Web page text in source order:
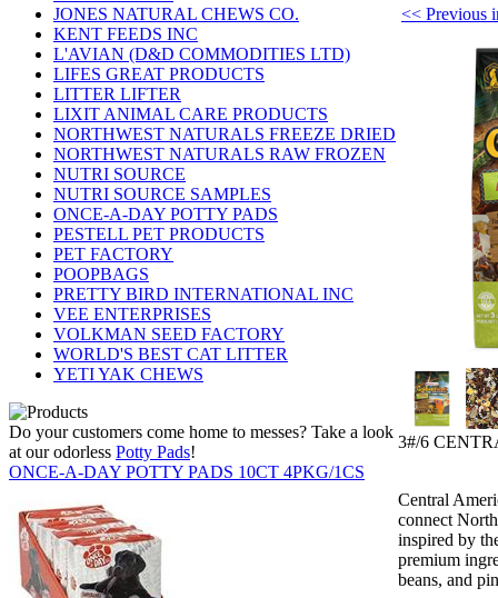
JONES NATURAL CHEWS CO.
KENT FEEDS INC
L'AVIAN (D&D COMMODITIES LTD)
LIFES GREAT PRODUCTS
LITTER LIFTER
LIXIT ANIMAL CARE PRODUCTS
NORTHWEST NATURALS FREEZE DRIED
NORTHWEST NATURALS RAW FROZEN
NUTRI SOURCE
NUTRI SOURCE SAMPLES
ONCE-A-DAY POTTY PADS
PESTELL PET PRODUCTS
PET FACTORY
POOPBAGS
PRETTY BIRD INTERNATIONAL INC
VEE ENTERPRISES
VOLKMAN SEED FACTORY
WORLD'S BEST CAT LITTER
YETI YAK CHEWS
Do your customers come home to messes? Take a look
at our odorless Potty Pads!
ONCE-A-DAY POTTY PADS 10CT 4PKG/1CS
<< Previous
3#/6
Central
connect
inspired by
premium
beans, and